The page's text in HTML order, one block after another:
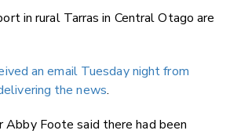
Twitter/X
LinkedIn
in rural Tarras in Central Otago are
an email Tuesday night from
the news.
Abby Foote said there had been